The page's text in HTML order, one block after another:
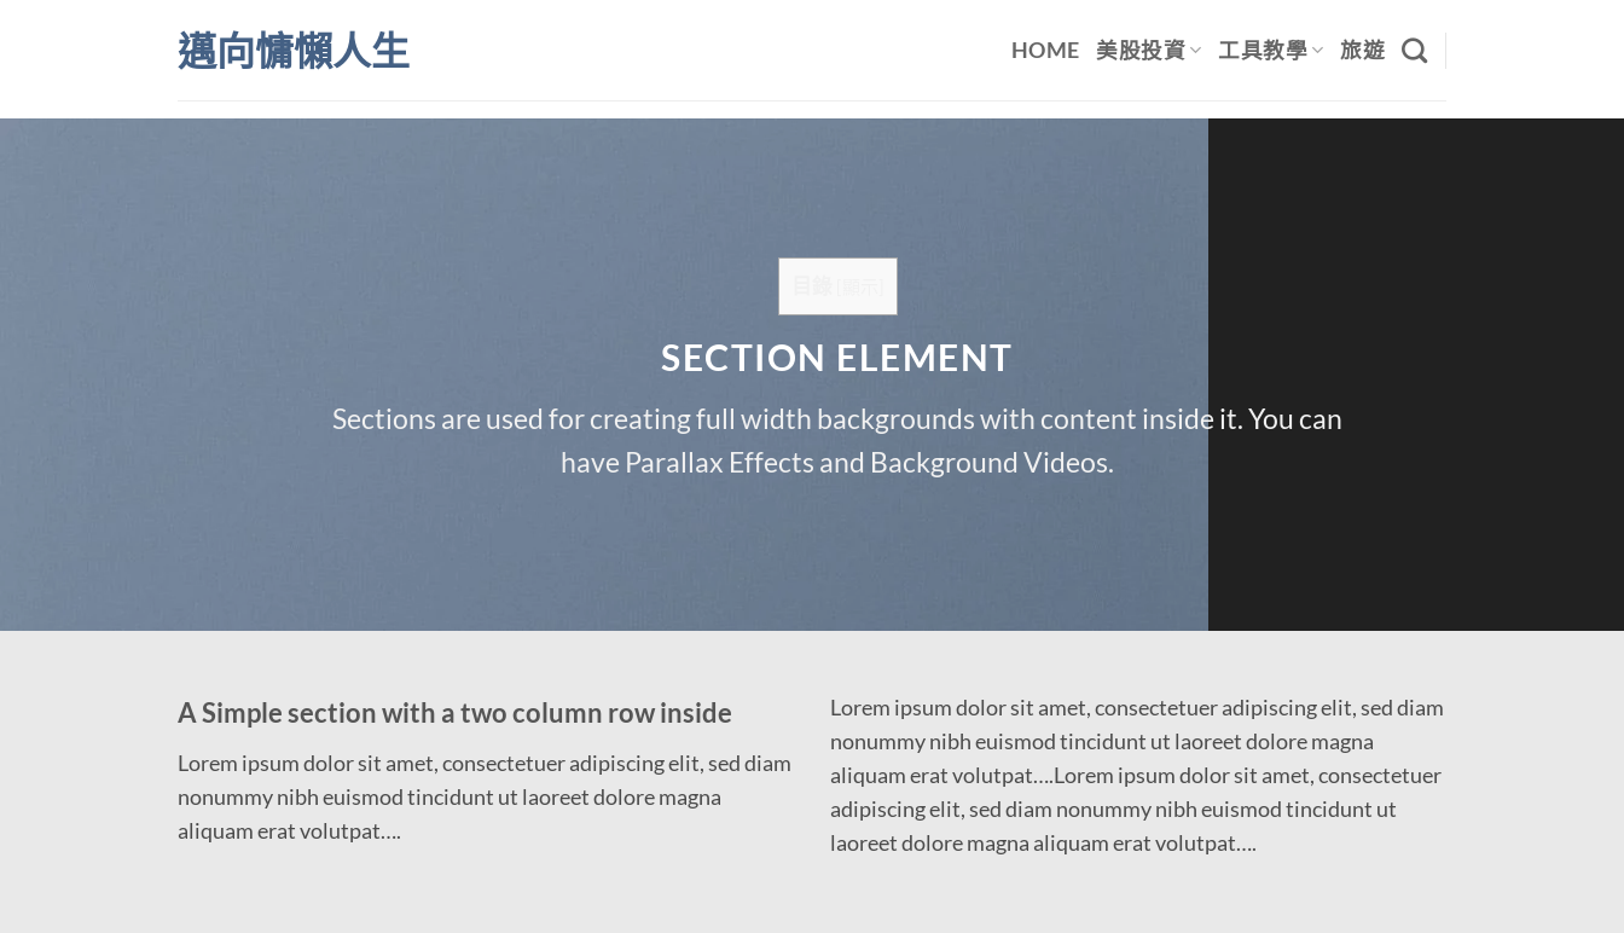
邁向慵懶人生 HOME 美股投資 工具教學 旅遊
SECTION ELEMENT
Sections are used for creating full width backgrounds with content inside it. You can
have Parallax Effects and Background Videos.
A Simple section with a two column row inside
Lorem ipsum dolor sit amet, consectetuer adipiscing elit, sed diam
nonummy nibh euismod tincidunt ut laoreet dolore magna
aliquam erat volutpat….
Lorem ipsum dolor sit amet, consectetuer adipiscing elit, sed diam
nonummy nibh euismod tincidunt ut laoreet dolore magna
aliquam erat volutpat….Lorem ipsum dolor sit amet, consectetuer
adipiscing elit, sed diam nonummy nibh euismod tincidunt ut
laoreet dolore magna aliquam erat volutpat….